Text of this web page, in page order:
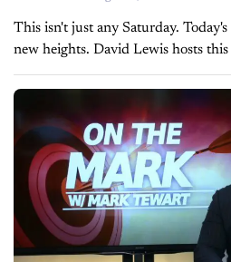
This isn't just any Saturday.
new heights. David Lewis hosts
Morning Sales Meeting.